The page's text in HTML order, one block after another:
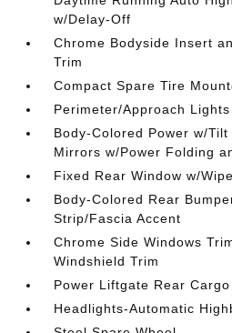
w/Delay-Off
Chrome Bodyside Insert
Trim
Compact Spare Tire
Perimeter/Approach Lights
Body-Colored Power w/
Mirrors w/Power Folding
Fixed Rear Window w/
Body-Colored Rear
Strip/Fascia Accent
Chrome Side Windows
Windshield Trim
Power Liftgate Rear Cargo
Headlights-Automatic